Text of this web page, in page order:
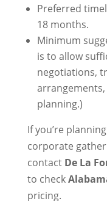
Preferred
18 months.
Minimum
is to allow
negotiations,
planning.)
If you’re
corporate
contact De La
to check
pricing.